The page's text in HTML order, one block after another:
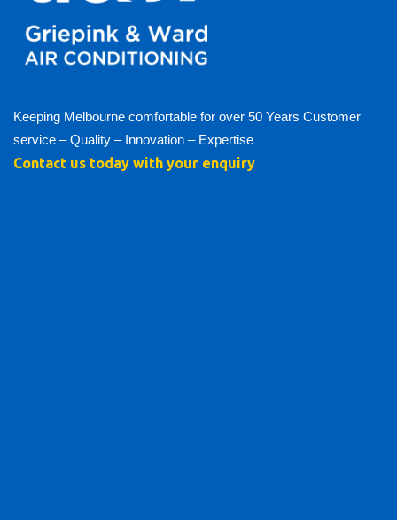
Keeping Melbourne comfortable for over 50 Years Customer
service – Quality – Innovation – Expertise
Contact us today with your enquiry